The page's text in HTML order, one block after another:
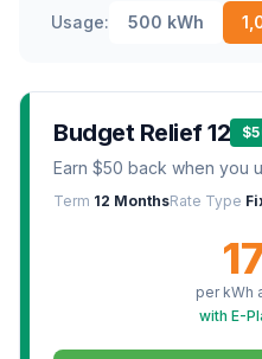
Usage: 500 kWh
Budget Relief 12
Earn $50 back when you
Term 12 MonthsRate Type
per kWh
with E-